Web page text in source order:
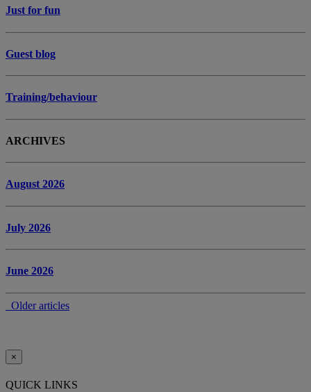
Just for fun
Guest blog
Training/behaviour
ARCHIVES
August 2026
July 2026
June 2026
Older articles
×
QUICK LINKS